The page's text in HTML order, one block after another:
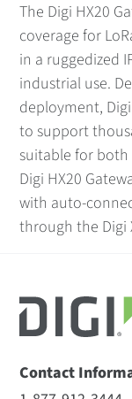
The Digi HX20
coverage for
in a ruggedized
industrial use.
deployment,
to support
suitable for both
Digi HX20
with auto-
through the Digi
Contact